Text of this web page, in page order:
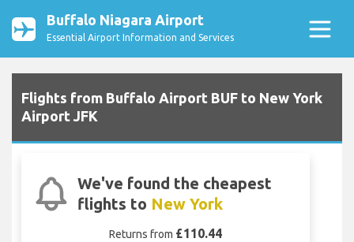
Buffalo Niagara Airport
Essential Airport Information and Services
Flights from Buffalo Airport BUF to New York
Airport JFK
We've found the cheapest
flights to New York
Returns from £110.44